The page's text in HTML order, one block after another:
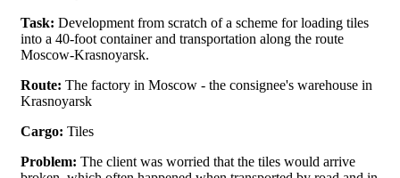
Task: Development from scratch of a scheme for loading tiles
into a 40-foot container and transportation along the route
Moscow-Krasnoyarsk.
Route: The factory in Moscow - the consignee's warehouse in
Krasnoyarsk
Cargo: Tiles
Problem: The client was worried that the tiles would arrive